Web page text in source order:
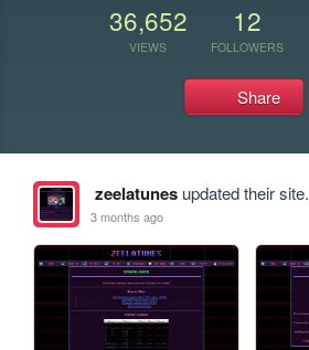
36,652
VIEWS
12
FOLLOWERS
Share
zeelatunesupdated their site.
3 months ago